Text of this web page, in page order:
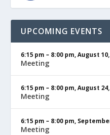
UPCOMING EVENTS
6:15 pm – 8:00 pm,August
Meeting
6:15 pm – 8:00 pm,August
Meeting
6:15 pm – 8:00 pm,
Meeting